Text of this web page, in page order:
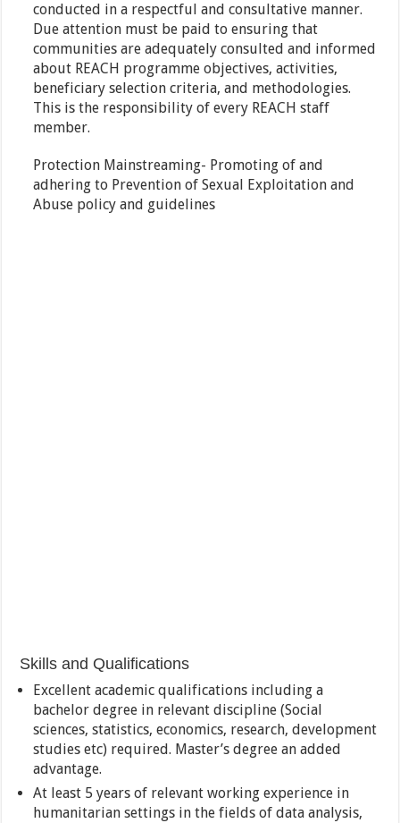
conducted in a respectful and consultative manner.
Due attention must be paid to ensuring that
communities are adequately consulted and informed
about REACH programme objectives, activities,
beneficiary selection criteria, and methodologies.
This is the responsibility of every REACH staff
member.
Protection Mainstreaming- Promoting of and
adhering to Prevention of Sexual Exploitation and
Abuse policy and guidelines
Skills and Qualifications
Excellent academic qualifications including a
bachelor degree in relevant discipline (Social
sciences, statistics, economics, research, development
studies etc) required. Master’s degree an added
advantage.
At least 5 years of relevant working experience in
humanitarian settings in the fields of data analysis,